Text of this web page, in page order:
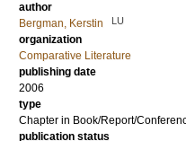
author
Bergman, Kerstin
LU
organization
Comparative Literature
publishing date
2006
type
Chapter in Book/Report/
publication status